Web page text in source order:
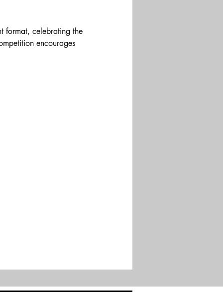
format, celebrating the
encourages